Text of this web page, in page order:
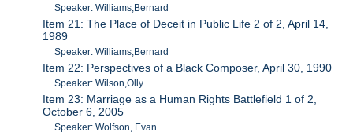
Speaker: Williams,Bernard
Item 21: The Place of Deceit in Public Life 2 of 2, April 14,
1989
Speaker: Williams,Bernard
Item 22: Perspectives of a Black Composer, April 30, 1990
Speaker: Wilson,Olly
Item 23: Marriage as a Human Rights Battlefield 1 of 2,
October 6, 2005
Speaker: Wolfson, Evan